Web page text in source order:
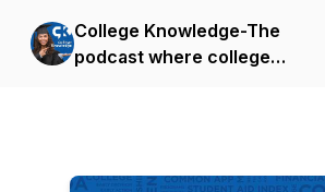
College Knowledge-The
podcast where college